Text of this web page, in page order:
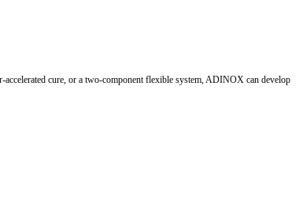
cure, or a two-component flexible system, ADINOX can develop